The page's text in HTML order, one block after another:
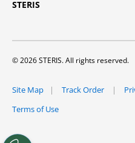
STERIS
© 2026 STERIS. All rights reserved.
Site Map Track Order
Terms of Use